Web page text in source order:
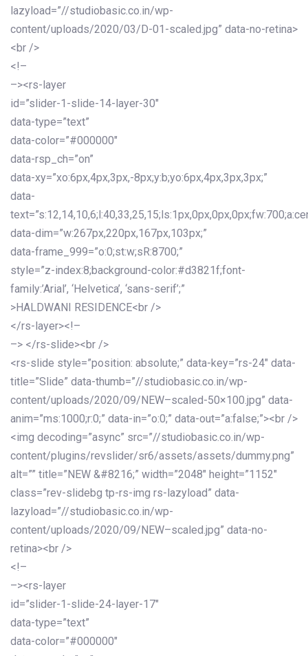
lazyload=”//studiobasic.co.in/wp-
content/uploads/2020/03/D-01-scaled.jpg” data-no-retina>
<br />
<!–
–><rs-layer
id=”slider-1-slide-14-layer-30″
data-type=”text”
data-color=”#000000″
data-rsp_ch=”on”
data-xy=”xo:6px,4px,3px,-8px;y:b;yo:6px,4px,3px,3px;”
data-
data-dim=”w:267px,220px,167px,103px;”
data-frame_999=”o:0;st:w;sR:8700;”
style=”z-index:8;background-color:#d3821f;font-
family:’Arial’, ‘Helvetica’, ‘sans-serif’;”
>HALDWANI RESIDENCE<br />
</rs-layer><!–
–> </rs-slide><br />
<rs-slide style=”position: absolute;” data-key=”rs-24″ data-
title=”Slide” data-thumb=”//studiobasic.co.in/wp-
content/uploads/2020/09/NEW–scaled-50×100.jpg” data-
anim=”ms:1000;r:0;” data-in=”o:0;” data-out=”a:false;”><br />
<img decoding=”async” src=”//studiobasic.co.in/wp-
content/plugins/revslider/sr6/assets/assets/dummy.png”
alt=”” title=”NEW &#8216;” width=”2048″ height=”1152″
class=”rev-slidebg tp-rs-img rs-lazyload” data-
lazyload=”//studiobasic.co.in/wp-
content/uploads/2020/09/NEW–scaled.jpg” data-no-
retina><br />
<!–
–><rs-layer
id=”slider-1-slide-24-layer-17″
data-type=”text”
data-color=”#000000″